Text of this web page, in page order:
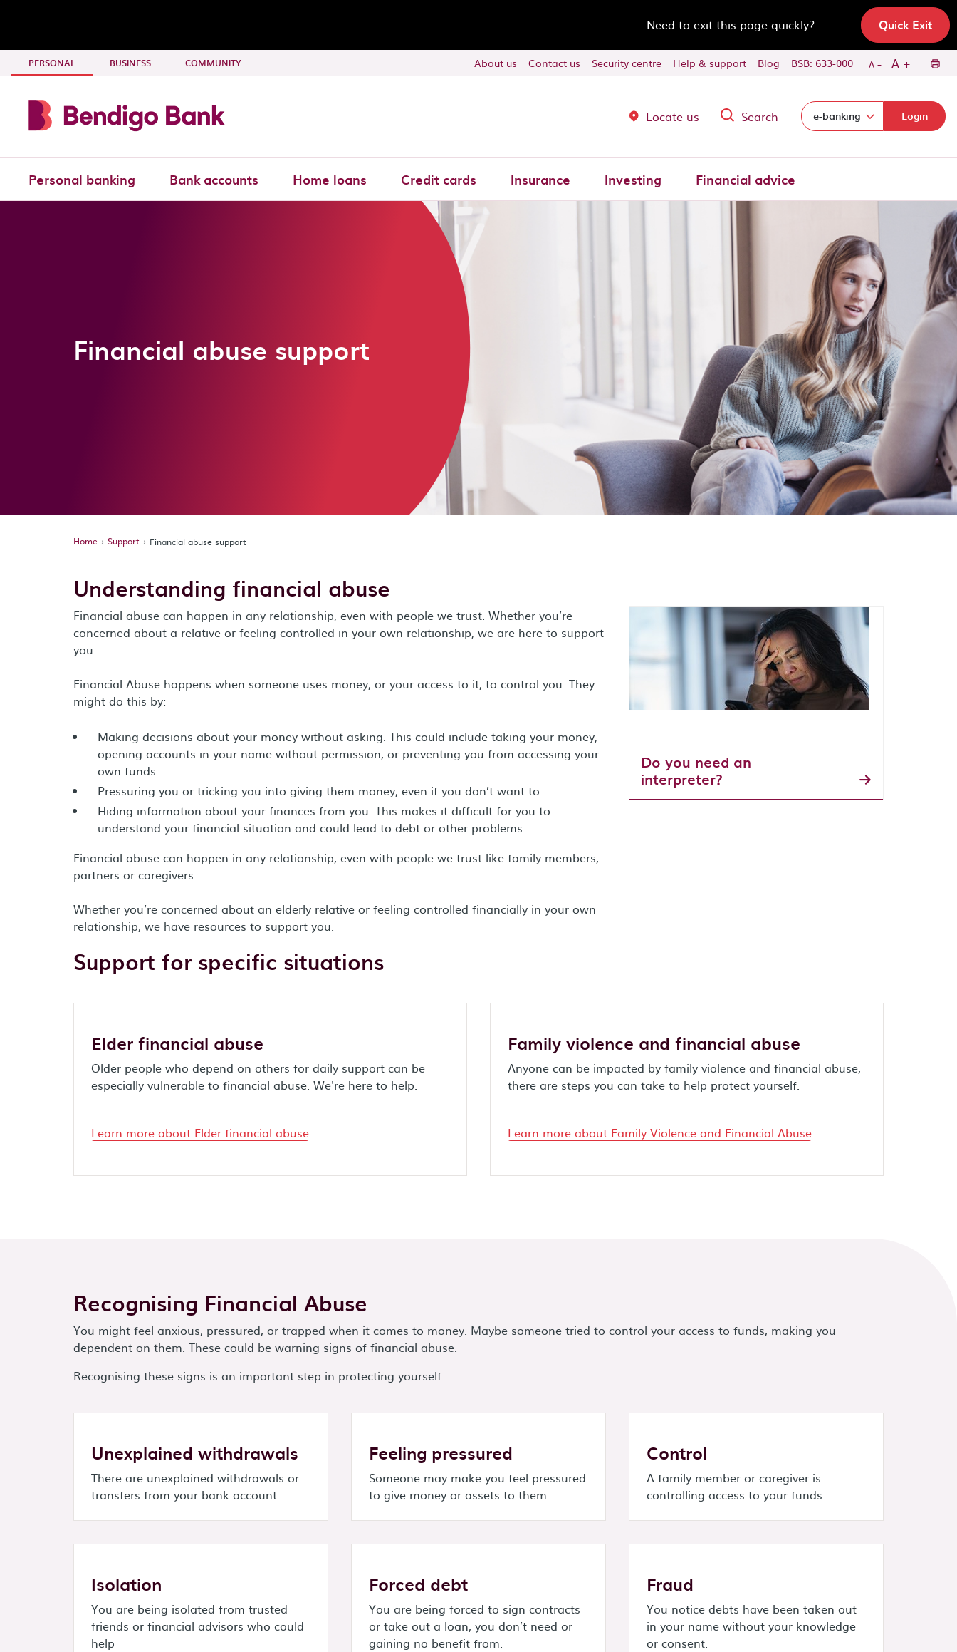
Skip to main content
PERSONAL - CURRENT SECTION
BUSINESS COMMUNITY About us Contact us Security centre Help & support Blog BSB: 633-000 A - A +
Locate us Search Select login domain:
e-banking Login
Personal banking Bank accounts Home loans Credit cards Insurance Investing Financial advice
Financial abuse support
Home Support Financial abuse support
Understanding financial abuse
Financial abuse can happen in any relationship, even with people we trust. Whether you’re
concerned about a relative or feeling controlled in your own relationship, we are here to support
you.
Financial Abuse happens when someone uses money, or your access to it, to control you. They
might do this by:
Making decisions about your money without asking. This could include taking your money,
opening accounts in your name without permission, or preventing you from accessing your
own funds.
Pressuring you or tricking you into giving them money, even if you don’t want to.
Hiding information about your finances from you. This makes it difficult for you to
understand your financial situation and could lead to debt or other problems.
Financial abuse can happen in any relationship, even with people we trust like family members,
partners or caregivers.
Whether you’re concerned about an elderly relative or feeling controlled financially in your own
relationship, we have resources to support you.
Do you need an
interpreter?
Support for specific situations
Elder financial abuse
Older people who depend on others for daily support can be
especially vulnerable to financial abuse. We're here to help.
Learn more about Elder financial abuse
Family violence and financial abuse
Anyone can be impacted by family violence and financial abuse,
there are steps you can take to help protect yourself.
Learn more about Family Violence and Financial Abuse
Recognising Financial Abuse
You might feel anxious, pressured, or trapped when it comes to money. Maybe someone tried to control your access to funds, making you
dependent on them. These could be warning signs of financial abuse.
Recognising these signs is an important step in protecting yourself.
Unexplained withdrawals
There are unexplained withdrawals or
transfers from your bank account.
Feeling pressured
Someone may make you feel pressured
to give money or assets to them.
Control
A family member or caregiver is
controlling access to your funds
Isolation
You are being isolated from trusted
friends or financial advisors who could
help
Forced debt
You are being forced to sign contracts
or take out a loan, you don’t need or
gaining no benefit from.
Fraud
You notice debts have been taken out
in your name without your knowledge
or consent.
Need to exit this page quickly? Quick Exit